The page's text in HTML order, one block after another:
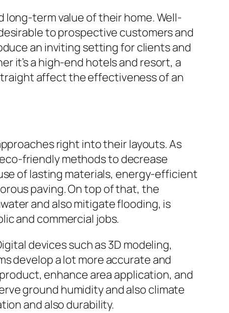
long-term value of their home. Well-
to prospective customers and
an inviting setting for clients and
it’s a high-end hotels and resort, a
affect the effectiveness of an
right into their layouts. As
friendly methods to decrease
of lasting materials, energy-efficient
paving. On top of that, the
and also mitigate flooding, is
and commercial jobs.
devices such as 3D modeling,
develop a lot more accurate and
enhance area application, and
ground humidity and also climate
and also durability.